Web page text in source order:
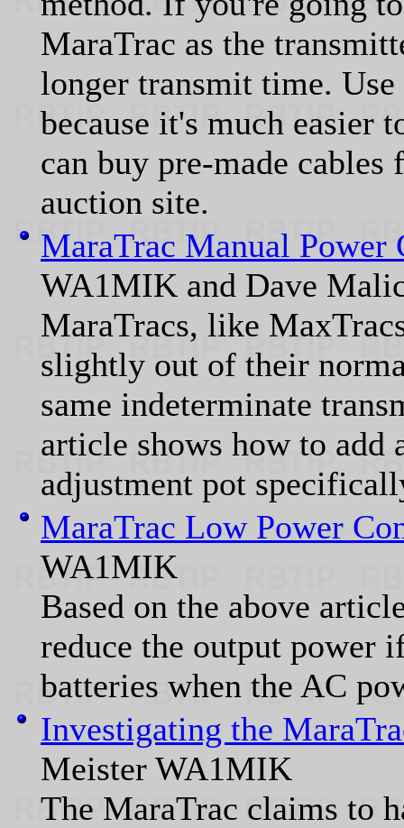
MaraTrac as the
longer transmit time.
because it's much easier
can buy pre-made
auction site.
MaraTrac Manual Power
WA1MIK and Dave
MaraTracs, like
slightly out of their
same indeterminate
article shows how to add
adjustment pot
MaraTrac Low Power
WA1MIK
Based on the above
reduce the output power
batteries when the AC
Investigating the
Meister WA1MIK
The MaraTrac claims to